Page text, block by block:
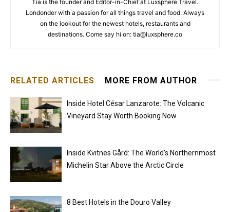
Tia is the founder and Editor-in-Chief at Luxsphere Travel.
Londonder with a passion for all things travel and food. Always
on the lookout for the newest hotels, restaurants and
destinations. Come say hi on: tia@luxsphere.co
RELATED ARTICLES MORE FROM AUTHOR
Inside Hotel César Lanzarote: The Volcanic
Vineyard Stay Worth Booking Now
Inside Kvitnes Gård: The World’s Northernmost
Michelin Star Above the Arctic Circle
8 Best Hotels in the Douro Valley